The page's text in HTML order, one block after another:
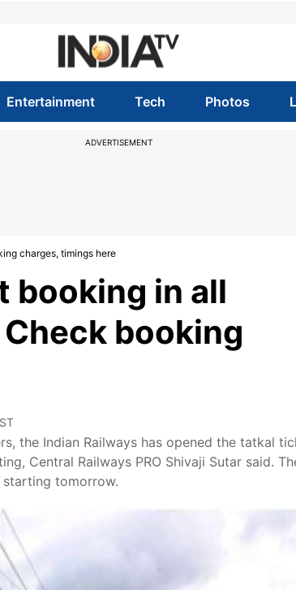
Entertainment Tech Photos
ADVERTISEMENT
charges, timings here
booking in all
booking
the Indian Railways has opened the tatkal
Central Railways PRO Shivaji Sutar said.
tomorrow.